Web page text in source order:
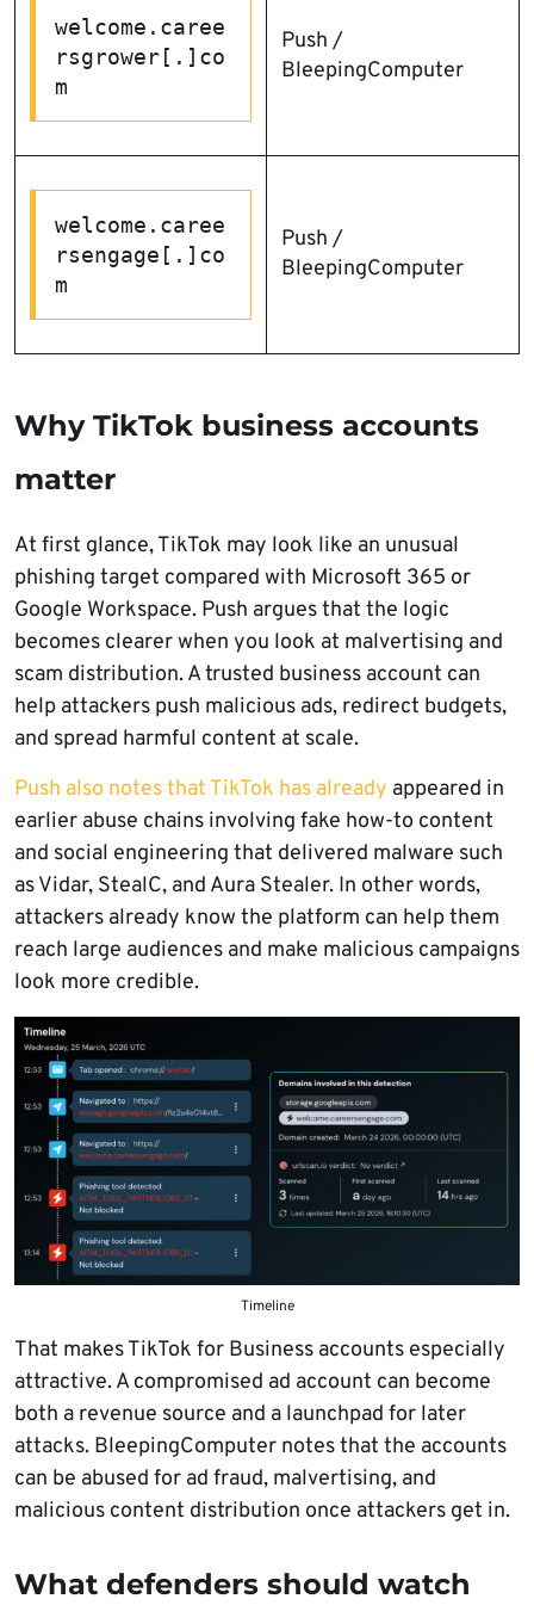
welcome.caree
rsgrower[.]co
m
Push /
BleepingComputer
welcome.caree
rsengage[.]co
m
Push /
BleepingComputer
Why TikTok business accounts
matter
At first glance, TikTok may look like an unusual
phishing target compared with Microsoft 365 or
Google Workspace. Push argues that the logic
becomes clearer when you look at malvertising and
scam distribution. A trusted business account can
help attackers push malicious ads, redirect budgets,
and spread harmful content at scale.
Push also notes that TikTok has already appeared in
earlier abuse chains involving fake how-to content
and social engineering that delivered malware such
as Vidar, StealC, and Aura Stealer. In other words,
attackers already know the platform can help them
reach large audiences and make malicious campaigns
look more credible.
Timeline
That makes TikTok for Business accounts especially
attractive. A compromised ad account can become
both a revenue source and a launchpad for later
attacks. BleepingComputer notes that the accounts
can be abused for ad fraud, malvertising, and
malicious content distribution once attackers get in.
What defenders should watch